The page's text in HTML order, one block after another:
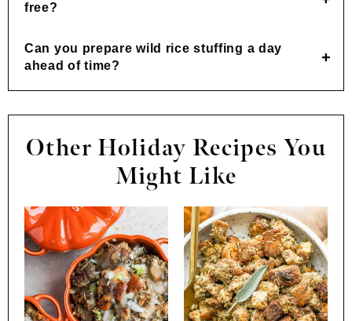
free?
Can you prepare wild rice stuffing a day
ahead of time?
Other Holiday Recipes You
Might Like